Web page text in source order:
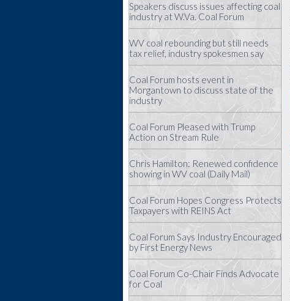
Speakers discuss issues affecting coal
industry at W.Va. Coal Forum
WV coal rebounding but still needs
tax relief, industry spokesmen say
Coal Forum hosts event in
Morgantown to discuss state of the
industry
Coal Forum Pleased with Trump
Action on Stream Rule
Chris Hamilton: Renewed confidence
showing in WV coal (Daily Mail)
Coal Forum Hopes Congress Protects
Taxpayers with REINS Act
Coal Forum Says Industry Encouraged
by First Energy News
Coal Forum Co-Chair Finds Advocate
for Coal